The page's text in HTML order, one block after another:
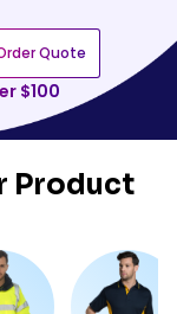
Quote
$100
Product